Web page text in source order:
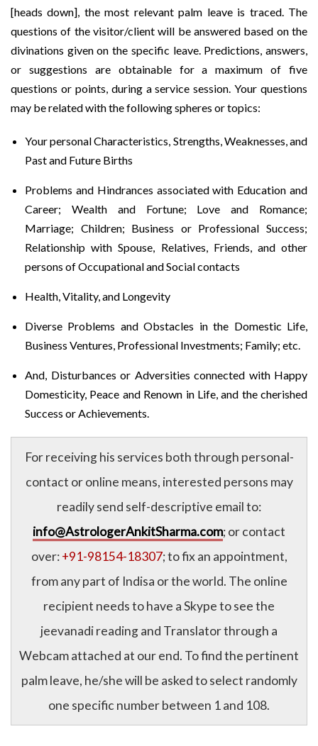
[heads down], the most relevant palm leave is traced. The
questions of the visitor/client will be answered based on the
divinations given on the specific leave. Predictions, answers,
or suggestions are obtainable for a maximum of five
questions or points, during a service session. Your questions
may be related with the following spheres or topics:
Your personal Characteristics, Strengths, Weaknesses, and
Past and Future Births
Problems and Hindrances associated with Education and
Career; Wealth and Fortune; Love and Romance;
Marriage; Children; Business or Professional Success;
Relationship with Spouse, Relatives, Friends, and other
persons of Occupational and Social contacts
Health, Vitality, and Longevity
Diverse Problems and Obstacles in the Domestic Life,
Business Ventures, Professional Investments; Family; etc.
And, Disturbances or Adversities connected with Happy
Domesticity, Peace and Renown in Life, and the cherished
Success or Achievements.
For receiving his services both through personal-
contact or online means, interested persons may
readily send self-descriptive email to:
info@AstrologerAnkitSharma.com; or contact
over:+91-98154-18307; to fix an appointment,
from any part of Indisa or the world. The online
recipient needs to have a Skype to see the
jeevanadi reading and Translator through a
Webcam attached at our end. To find the pertinent
palm leave, he/she will be asked to select randomly
one specific number between 1 and 108.